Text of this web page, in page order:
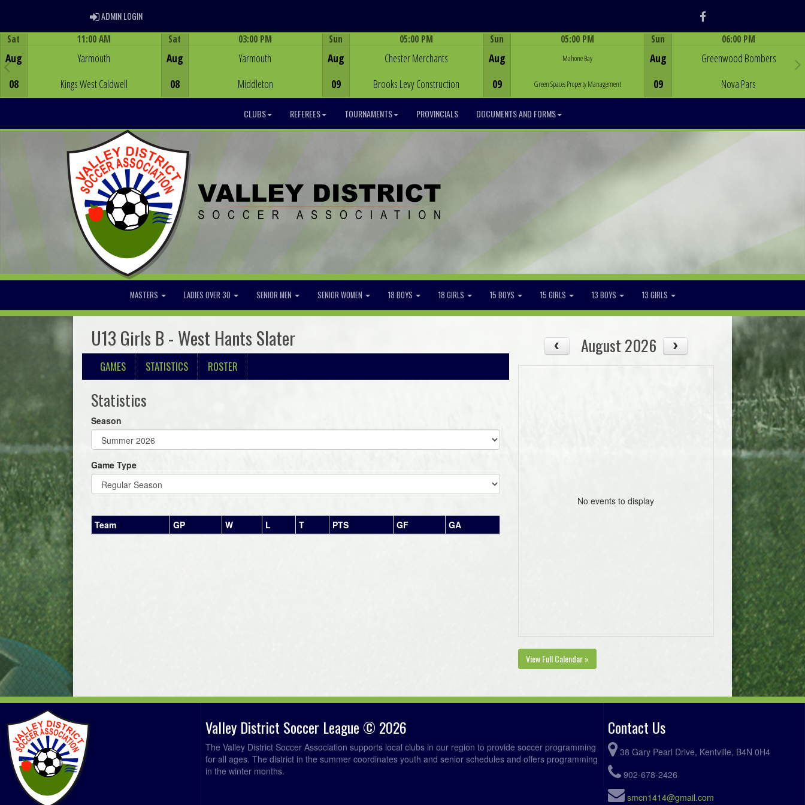
ADMIN LOGINADMIN LOGIN Facebook
Sat
Aug
08
11:00 AM
Yarmouth
Kings West Caldwell
Sat
Aug
08
03:00 PM
Yarmouth
Middleton
Sun
Aug
09
05:00 PM
Chester Merchants
Brooks Levy Construction
Sun
Aug
09
05:00 PM
Mahone Bay
Green Spaces Property Management
Sun
Aug
09
06:00 PM
Greenwood Bombers
Nova Pars
CLUBS REFEREES TOURNAMENTS PROVINCIALS DOCUMENTS AND FORMS
MASTERS LADIES OVER 30 SENIOR MEN SENIOR WOMEN 18 BOYS 18 GIRLS 15 BOYS 15 GIRLS 13 BOYS 13 GIRLS
U13 Girls B - West Hants Slater
GAMES STATISTICS ROSTER
Statistics
Season
Game Type
Team GP W L T PTS GF GA
August 2026
No events to display
View Full Calendar »
Valley District Soccer League © 2026
The Valley District Soccer Association supports local clubs in our region to provide soccer programming
for all ages. The district in the summer coordinates youth and senior schedules and offers programming
in the winter months.
Contact Us
38 Gary Pearl Drive, Kentville, B4N 0H4
902-678-2426
smcn1414@gmail.com